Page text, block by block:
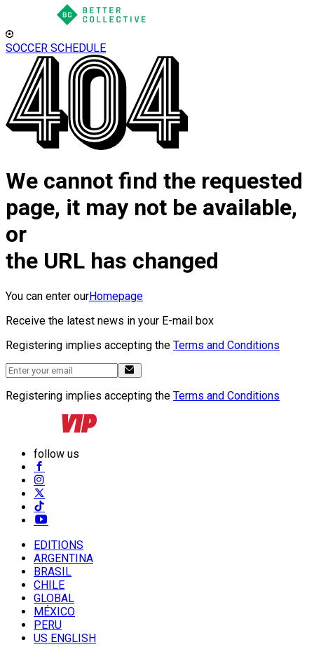
SOCCER SCHEDULE
We cannot find the requested
page, it may not be available,
or
the URL has changed
You can enter ourHomepage
Receive the latest news in your E-mail box
Registering implies accepting the Terms and Conditions
Registering implies accepting the Terms and Conditions
follow us
EDITIONS
ARGENTINA
BRASIL
CHILE
GLOBAL
MÉXICO
PERU
US ENGLISH